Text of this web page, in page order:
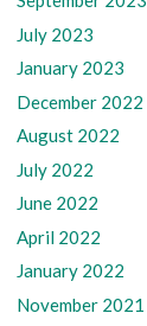
July 2023
January 2023
December 2022
August 2022
July 2022
June 2022
April 2022
January 2022
November 2021